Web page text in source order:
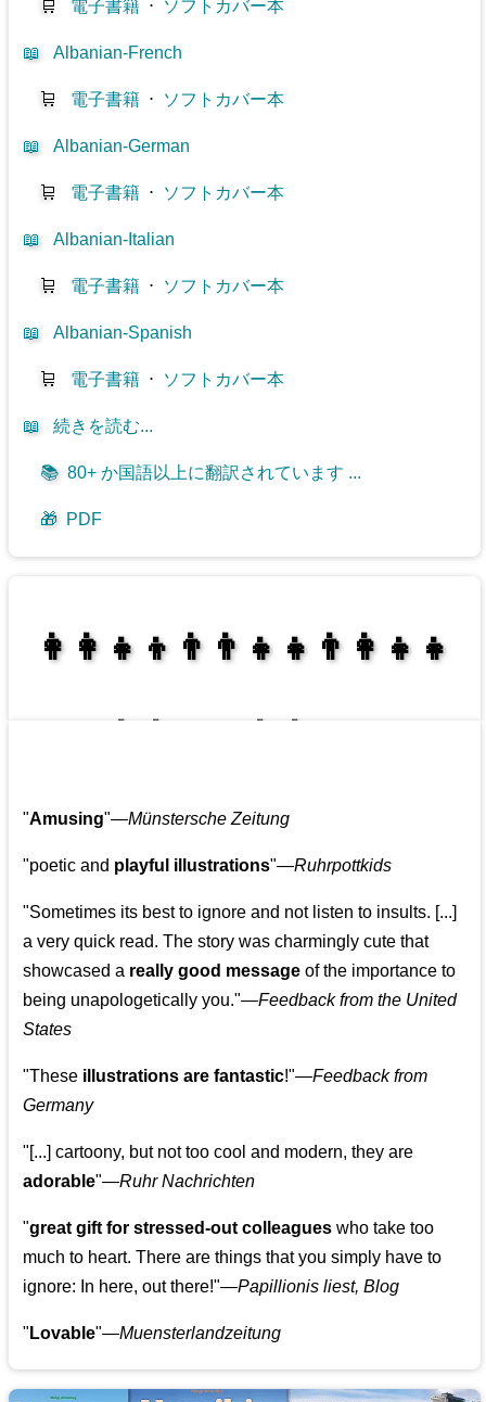
🛒 電子書籍 ⋅ ソフトカバー本
📖 Albanian-French
🛒 電子書籍 ⋅ ソフトカバー本
📖 Albanian-German
🛒 電子書籍 ⋅ ソフトカバー本
📖 Albanian-Italian
🛒 電子書籍 ⋅ ソフトカバー本
📖 Albanian-Spanish
🛒 電子書籍 ⋅ ソフトカバー本
📖 続きを読む...
📚 80+ か国語以上に翻訳されています ...
🎁 PDF
👩‍👩‍👧‍👦👨‍👨‍👧‍👧👨‍👩‍👧‍👧
"Amusing"—Münstersche Zeitung
"poetic and playful illustrations"—Ruhrpottkids
"Sometimes its best to ignore and not listen to insults. [...]
a very quick read. The story was charmingly cute that
showcased a really good message of the importance to
being unapologetically you."—Feedback from the United
States
"These illustrations are fantastic!"—Feedback from
Germany
"[...] cartoony, but not too cool and modern, they are
adorable"—Ruhr Nachrichten
"great gift for stressed-out colleagues who take too
much to heart. There are things that you simply have to
ignore: In here, out there!"—Papillionis liest, Blog
" Lovable"—Muensterlandzeitung